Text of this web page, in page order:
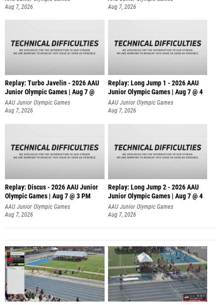
Aug 7, 2026
Aug 7, 2026
Replay: Turbo Javelin - 2026 AAU
Junior Olympic Games | Aug 7 @
AAU Junior Olympic Games
Aug 7, 2026
Replay: Long Jump 1 - 2026 AAU
Junior Olympic Games | Aug 7 @ 4
AAU Junior Olympic Games
Aug 7, 2026
Replay: Discus - 2026 AAU Junior
Olympic Games | Aug 7 @ 3 PM
AAU Junior Olympic Games
Aug 7, 2026
Replay: Long Jump 2 - 2026 AAU
Junior Olympic Games | Aug 7 @ 4
AAU Junior Olympic Games
Aug 7, 2026